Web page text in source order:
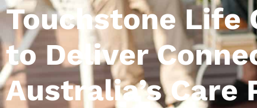
Touchstone Life
to Deliver
Australia’s Care